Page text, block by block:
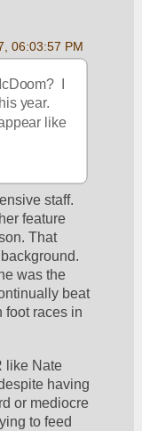
06:03:57 PM
I
year.
like
staff.
feature
That
was the
beat
foot races in
like Nate
having
or mediocre
to feed